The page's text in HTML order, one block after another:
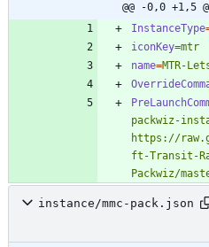
@@ -0,0 +1,5
InstanceType
iconKey=mtr
name=MTR-
packwiz-
https://
ft-Transit-
Packwiz/
instance/mmc-pack.json